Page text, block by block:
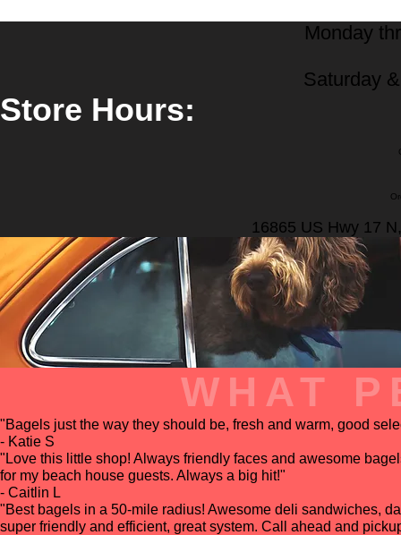
Monday
Saturday
Store Hours:
16865 US Hwy 17
WHAT
"Bagels just the way they should be, fresh and warm, good
- Katie S
"Love this little shop! Always friendly faces and awesome
for my beach house guests. Always a big hit!"
- Caitlin L
"Best bagels in a 50-mile radius! Awesome deli sandwiches,
super friendly and efficient, great system. Call ahead and